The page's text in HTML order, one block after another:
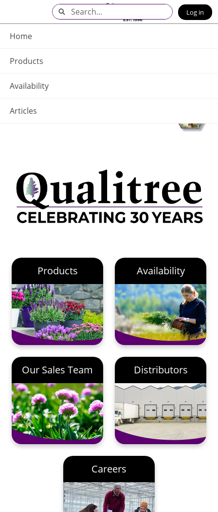
Main
Content
Home
Products
Availability
Articles
Search Log in
Products Availability
Our Sales Team Distributors
Careers